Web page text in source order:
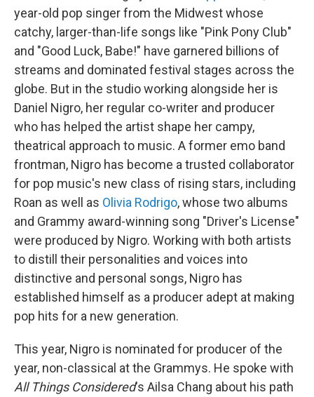
year-old pop singer from the Midwest whose
catchy, larger-than-life songs like "Pink Pony Club"
and "Good Luck, Babe!" have garnered billions of
streams and dominated festival stages across the
globe. But in the studio working alongside her is
Daniel Nigro, her regular co-writer and producer
who has helped the artist shape her campy,
theatrical approach to music. A former emo band
frontman, Nigro has become a trusted collaborator
for pop music's new class of rising stars, including
Roan as well as Olivia Rodrigo, whose two albums
and Grammy award-winning song "Driver's License"
were produced by Nigro. Working with both artists
to distill their personalities and voices into
distinctive and personal songs, Nigro has
established himself as a producer adept at making
pop hits for a new generation.
This year, Nigro is nominated for producer of the
year, non-classical at the Grammys. He spoke with
All Things Considered's Ailsa Chang about his path